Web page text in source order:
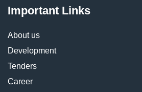
Important Links
About us
Development
Tenders
Career